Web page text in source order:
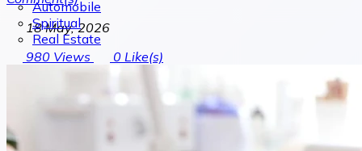
Automobile
Spiritual
Real Estate
18 May, 2026
980 Views 0 Like(s)